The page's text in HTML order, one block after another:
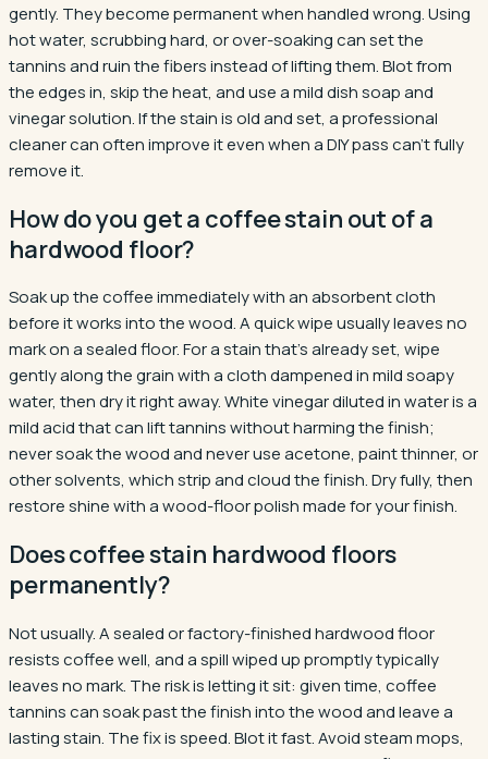
gently. They become permanent when handled wrong. Using
hot water, scrubbing hard, or over-soaking can set the
tannins and ruin the fibers instead of lifting them. Blot from
the edges in, skip the heat, and use a mild dish soap and
vinegar solution. If the stain is old and set, a professional
cleaner can often improve it even when a DIY pass can't fully
remove it.
How do you get a coffee stain out of a
hardwood floor?
Soak up the coffee immediately with an absorbent cloth
before it works into the wood. A quick wipe usually leaves no
mark on a sealed floor. For a stain that's already set, wipe
gently along the grain with a cloth dampened in mild soapy
water, then dry it right away. White vinegar diluted in water is a
mild acid that can lift tannins without harming the finish;
never soak the wood and never use acetone, paint thinner, or
other solvents, which strip and cloud the finish. Dry fully, then
restore shine with a wood-floor polish made for your finish.
Does coffee stain hardwood floors
permanently?
Not usually. A sealed or factory-finished hardwood floor
resists coffee well, and a spill wiped up promptly typically
leaves no mark. The risk is letting it sit: given time, coffee
tannins can soak past the finish into the wood and leave a
lasting stain. The fix is speed. Blot it fast. Avoid steam mops,